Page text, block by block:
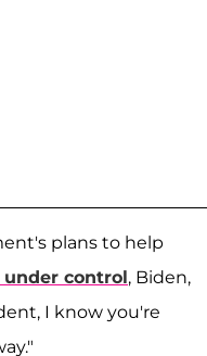
plans to help
under control, Biden,
I know you're